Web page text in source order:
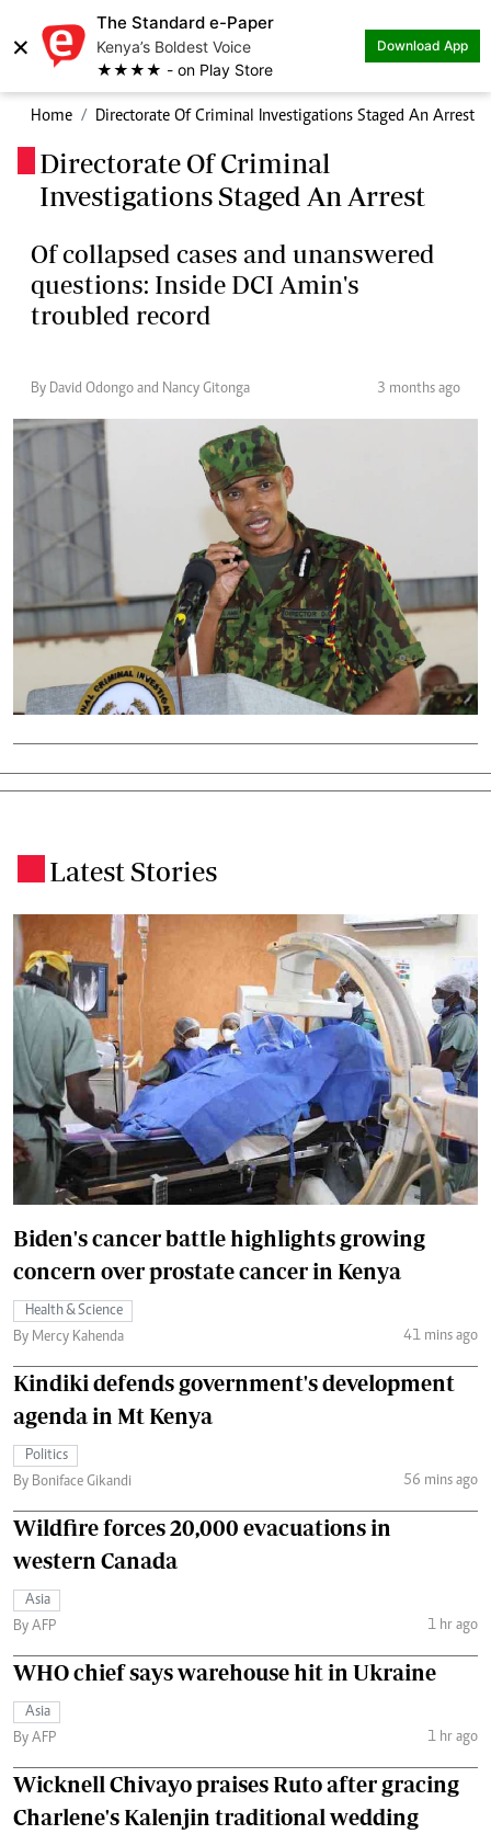
×
The Standard e-Paper
Kenya’s Boldest Voice
★★★★ - on Play Store
Download App
Home Directorate Of Criminal Investigations Staged An Arrest
Directorate Of Criminal
Investigations Staged An Arrest
Of collapsed cases and unanswered
questions: Inside DCI Amin's
troubled record
By David Odongo and Nancy Gitonga 3 months ago
Latest Stories
Biden's cancer battle highlights growing
concern over prostate cancer in Kenya
Health & Science
By Mercy Kahenda
41 mins ago
Kindiki defends government's development
agenda in Mt Kenya
Politics
By Boniface Gikandi
56 mins ago
Wildfire forces 20,000 evacuations in
western Canada
Asia
By AFP
1 hr ago
WHO chief says warehouse hit in Ukraine
Asia
By AFP
1 hr ago
Wicknell Chivayo praises Ruto after gracing
Charlene's Kalenjin traditional wedding